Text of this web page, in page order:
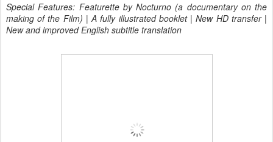
Special Features: Featurette by Nocturno (a documentary on the
making of the Film) | A fully illustrated booklet | New HD transfer |
New and improved English subtitle translation